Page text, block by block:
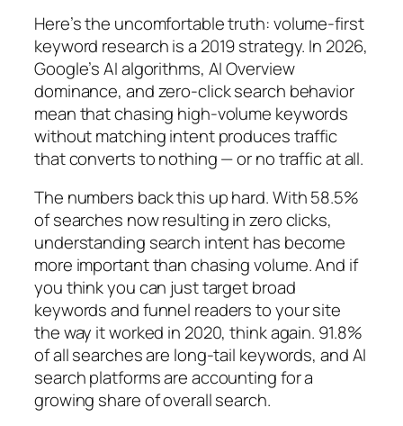
Here’s the uncomfortable truth:volume-first
keyword research is a 2019 strategy. In 2026,
Google’s AI algorithms, AI Overview
dominance, and zero-click search behavior
mean that chasing high-volume keywords
without matching intent produces traffic
that converts to nothing — or no traffic at all.
The numbers back this up hard.With 58.5%
of searches now resulting in zero clicks,
understanding search intent has become
more important than chasing volume.And if
you think you can just target broad
keywords and funnel readers to your site
the way it worked in 2020, think again. 91.8%
of all searches are long-tail keywords, and AI
search platforms are accounting for a
growing share of overall search.